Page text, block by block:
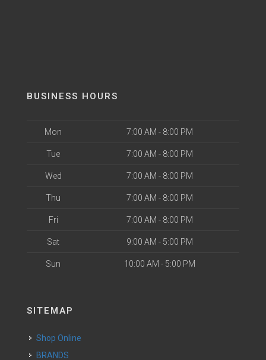
BUSINESS HOURS
Mon 7:00 AM - 8:00 PM
Tue 7:00 AM - 8:00 PM
Wed 7:00 AM - 8:00 PM
Thu 7:00 AM - 8:00 PM
Fri 7:00 AM - 8:00 PM
Sat 9:00 AM - 5:00 PM
Sun 10:00 AM - 5:00 PM
SITEMAP
Shop Online
BRANDS